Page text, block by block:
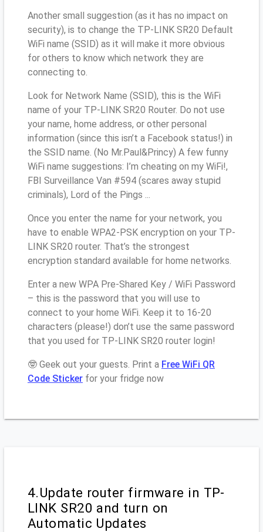
Another small suggestion (as it has no impact on
security), is to change the TP-LINK SR20 Default
WiFi name (SSID) as it will make it more obvious
for others to know which network they are
connecting to.
Look for Network Name (SSID), this is the WiFi
name of your TP-LINK SR20 Router. Do not use
your name, home address, or other personal
information (since this isn’t a Facebook status!) in
the SSID name. (No Mr.Paul&Princy) A few funny
WiFi name suggestions: I’m cheating on my WiFi!,
FBI Surveillance Van #594 (scares away stupid
criminals), Lord of the Pings ...
Once you enter the name for your network, you
have to enable WPA2-PSK encryption on your TP-
LINK SR20 router. That’s the strongest
encryption standard available for home networks.
Enter a new WPA Pre-Shared Key / WiFi Password
– this is the password that you will use to
connect to your home WiFi. Keep it to 16-20
characters (please!) don’t use the same password
that you used for TP-LINK SR20 router login!
🤓 Geek out your guests. Print a Free WiFi QR
Code Sticker for your fridge now
4.Update router firmware in TP-
LINK SR20 and turn on
Automatic Updates